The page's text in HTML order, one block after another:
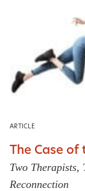
ARTICLE
The Case of
Two Therapists,
Reconnection